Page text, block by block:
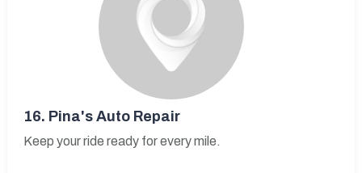
16. Pina's Auto Repair
Keep your ride ready for every mile.